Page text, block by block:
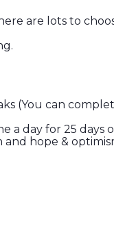
are lots to
(You can
a day for 25 days
hope &